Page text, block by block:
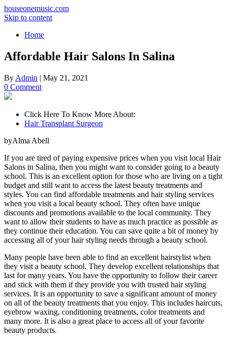
houseonemusic.com
Skip to content
Home
Affordable Hair Salons In Salina
By Admin | May 21, 2021
0 Comment
Click Here To Know More About:
Hair Transplant Surgeon
byAlma Abell
If you are tired of paying expensive prices when you visit local Hair
Salons in Salina, then you might want to consider going to a beauty
school. This is an excellent option for those who are living on a tight
budget and still want to access the latest beauty treatments and
styles. You can find affordable treatments and hair styling services
when you visit a local beauty school. They often have unique
discounts and promotions available to the local community. They
want to allow their students to have as much practice as possible as
they continue their education. You can save quite a bit of money by
accessing all of your hair styling needs through a beauty school.
Many people have been able to find an excellent hairstylist when
they visit a beauty school. They develop excellent relationships that
last for many years. You have the opportunity to follow their career
and stick with them if they provide you with trusted hair styling
services. It is an opportunity to save a significant amount of money
on all of the beauty treatments that you enjoy. This includes haircuts,
eyebrow waxing, conditioning treatments, color treatments and
many more. It is also a great place to access all of your favorite
beauty products.